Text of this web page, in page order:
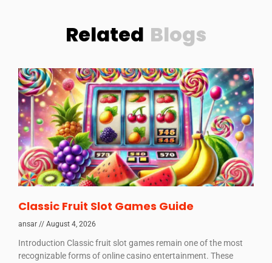
Related Blogs
Classic Fruit Slot Games Guide
ansar August 4, 2026
Introduction Classic fruit slot games remain one of the most
recognizable forms of online casino entertainment. These